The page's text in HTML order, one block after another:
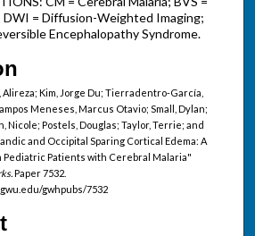
DWI = Diffusion-Weighted Imaging;
Encephalopathy Syndrome.
Kim, Jorge Du; Tierradentro-García,
Meneses, Marcus Otavio; Small, Dylan;
Nicole; Postels, Douglas; Taylor, Terrie; and
and Occipital Sparing Cortical Edema: A
Pediatric Patients with Cerebral Malaria"
Paper 7532.
gwhpubs/7532